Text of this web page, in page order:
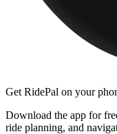
Get RidePal on your
Download the app for
ride planning, and